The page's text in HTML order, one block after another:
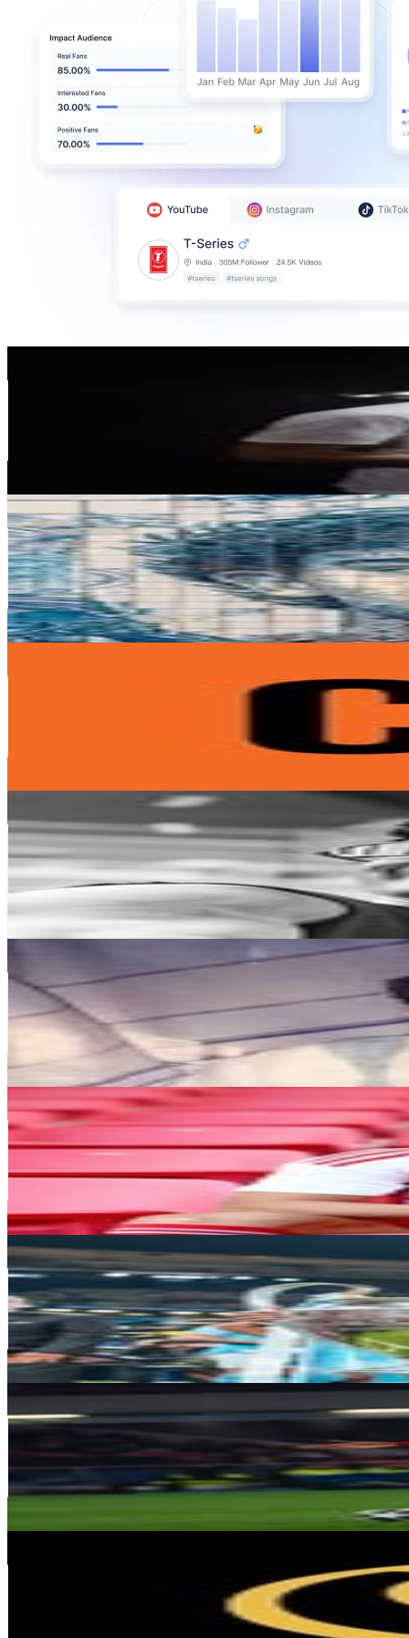
J O Ã O F É L I X
@joaofelix79
Portugal
13.7M Followers
22.5MAvg.Views
4.3% Engagement Rate
55.1K- 89.7KUSD Est. Pricing
Get Email & Audience Data
@jpcancelo
Portugal
9.2M Followers
3.8M
Avg.Views
5.6% Engagement Rate
USD Est. Pricing
Get Email & Audience Data
Portugal
8.9M Followers
865KAvg.Views
% Engagement Rate
35.8K
58.2K USD Est. Pricing
Get Email & Audience Data
Mehdi Taremi
@mehditaremiofficial9
Portugal
5.8M Followers
1.5MAvg.Views
38.4KUSD Est. Pricing
Get Email & Audience Data
Bernardo Carvalho E Silva
@bernardocarvalhosilva
Portugal
5.3M Followers
3.9MAvg.Views
8.1 % Engagement Rate
21.5K- 35KUSD Est. Pricing
Get Email & Audience Data
Renato sanches
@renatosanches
Portugal
1.6MAvg.Views
1.4% Engagement Rate
18.9K- 30.7KUSD Est. Pricing